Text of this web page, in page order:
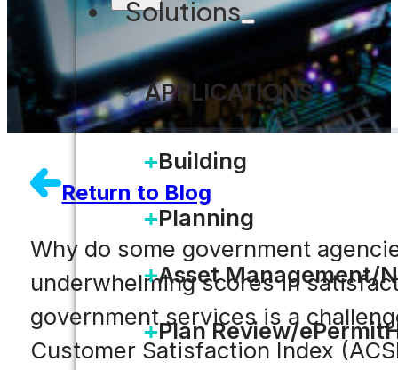
Solutions
APPLICATIONS
Building
Planning
Asset Management/
Plan Review/
Return to Blog
Why do some government
underwhelming scores in
government services is a
Customer Satisfaction Index